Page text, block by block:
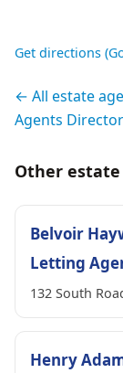
Get directions
← All estate
Agents
Other
Belvoir
Letting
132 South
Henry